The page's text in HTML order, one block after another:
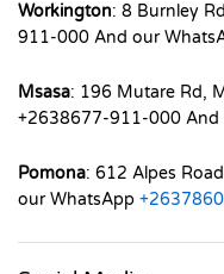
Workington: 8 Burnley
911-000 And our
Msasa: 196 Mutare Rd,
+2638677-911-000 And
Pomona: 612 Alpes
our WhatsApp